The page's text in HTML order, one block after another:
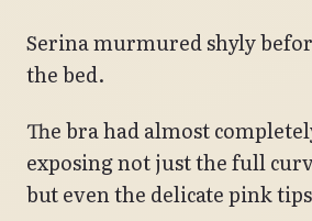
Serina murmured shyly
the bed.
The bra had almost
exposing not just the full
but even the delicate pink